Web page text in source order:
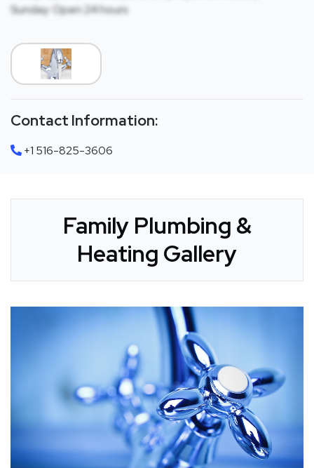
Sunday: Open 24 hours
Contact Information:
+1 516-825-3606
Family Plumbing &
Heating Gallery